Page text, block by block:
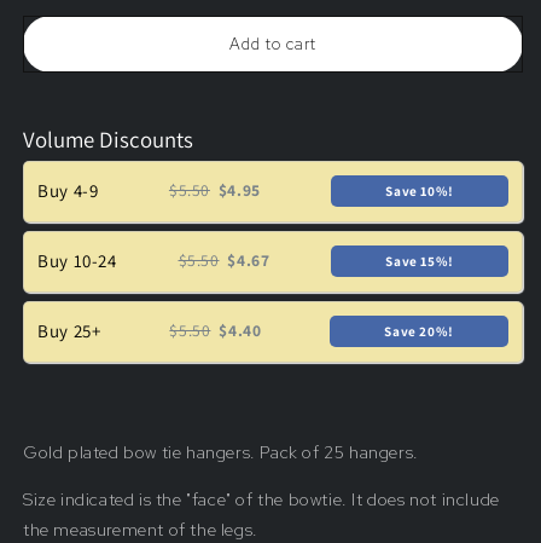
Tie
Tie
Add to cart
Volume Discounts
Buy 4-9 $5.50 $4.95 Save 10%!
Buy 10-24 $5.50 $4.67 Save 15%!
Buy 25+ $5.50 $4.40 Save 20%!
Gold plated bow tie hangers. Pack of 25 hangers.
Size indicated is the "face" of the bowtie. It does not include
the measurement of the legs.